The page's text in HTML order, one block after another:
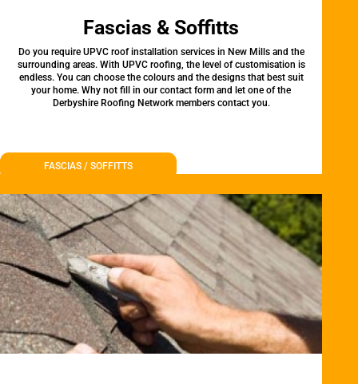
Fascias & Soffitts
Do you require UPVC roof installation services in New Mills and the
surrounding areas. With UPVC roofing, the level of customisation is
endless. You can choose the colours and the designs that best suit
your home. Why not fill in our contact form and let one of the
Derbyshire Roofing Network members contact you.
FASCIAS / SOFFITTS